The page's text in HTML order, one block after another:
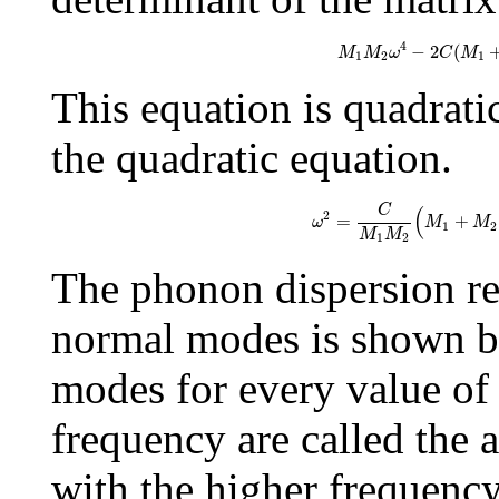
M1M2ω4 − 2C(M1
M 1M ω 4−2C( M
This equation is
the quadratic equation.
ω2 =
C
M1M2 (M1 + M2
2=C 1
The phonon dispersion
normal modes is shown
modes for every value of
frequency are called the
with the higher